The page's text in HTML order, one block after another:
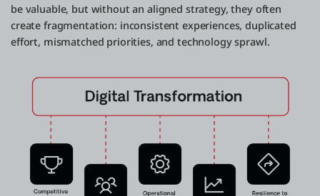
be valuable, but without an aligned strategy, they often
create fragmentation: inconsistent experiences, duplicated
effort, mismatched priorities, and technology sprawl.